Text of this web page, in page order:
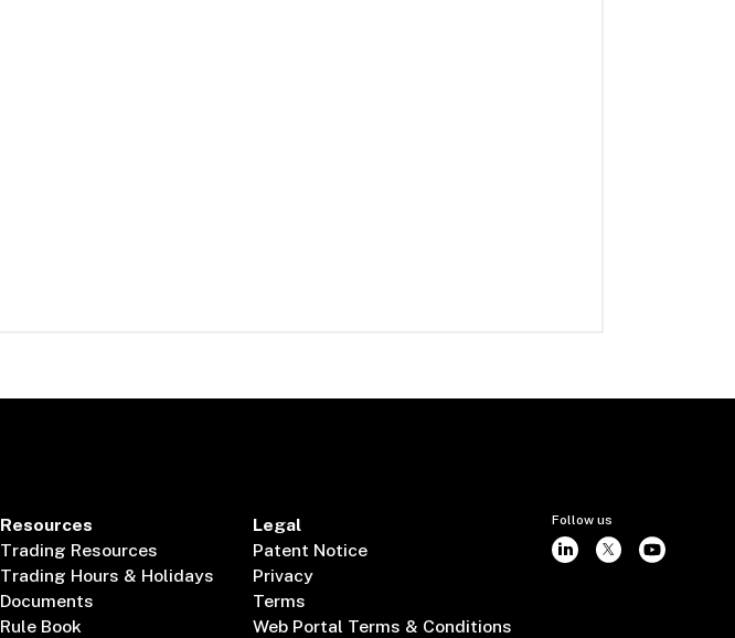
Resources
Trading Resources
Trading Hours & Holidays
Documents
Rule Book
Legal
Patent Notice
Privacy
Terms
Web Portal Terms & Conditions
Follow us